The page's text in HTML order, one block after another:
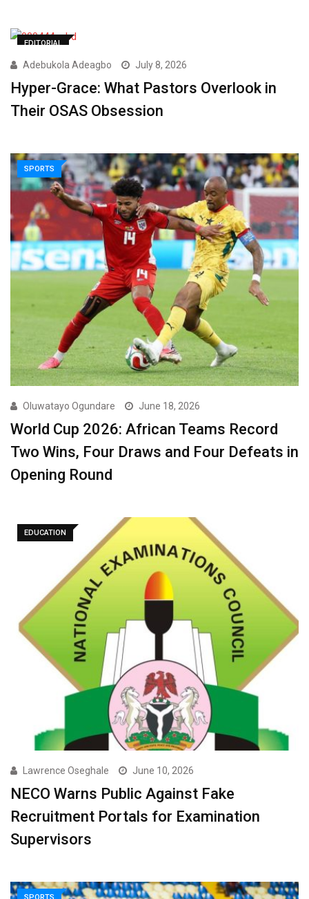
EDITORIAL
Adebukola Adeagbo July 8, 2026
Hyper-Grace: What Pastors Overlook in
Their OSAS Obsession
SPORTS
Oluwatayo Ogundare June 18, 2026
World Cup 2026: African Teams Record
Two Wins, Four Draws and Four Defeats in
Opening Round
EDUCATION
Lawrence Oseghale June 10, 2026
NECO Warns Public Against Fake
Recruitment Portals for Examination
Supervisors ‎
SPORTS